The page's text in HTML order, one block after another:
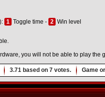
1 Toggle time - 2 Win level
you will not be able to play the
3.71 based on 7 votes. Game